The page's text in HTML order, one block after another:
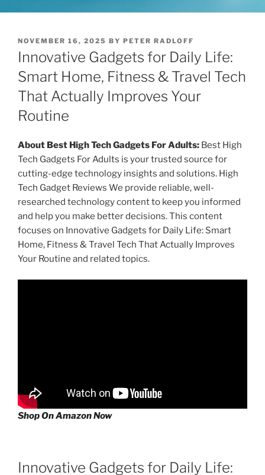
P
O
S
T
E
D
O
N
NOVEMBER 16, 2025 BY PETER RADLOFF
Innovative Gadgets for Daily Life:
Smart Home, Fitness & Travel Tech
That Actually Improves Your
Routine
About Best High Tech Gadgets For Adults: Best High
Tech Gadgets For Adults is your trusted source for
cutting-edge technology insights and solutions. High
Tech Gadget Reviews We provide reliable, well-
researched technology content to keep you informed
and help you make better decisions. This content
focuses on Innovative Gadgets for Daily Life: Smart
Home, Fitness & Travel Tech That Actually Improves
Your Routine and related topics.
Shop On Amazon Now
Innovative Gadgets for Daily Life: